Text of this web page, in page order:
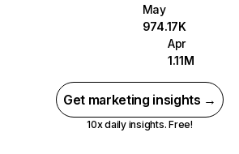
May
974.17K
Apr
1.11M
Get marketing insights →
10x daily insights. Free!